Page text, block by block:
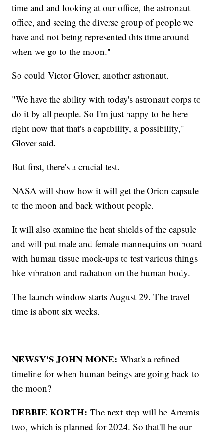
time and and looking at our office, the astronaut
office, and seeing the diverse group of people we
have and not being represented this time around
when we go to the moon."
So could Victor Glover, another astronaut.
"We have the ability with today's astronaut corps to
do it by all people. So I'm just happy to be here
right now that that's a capability, a possibility,"
Glover said.
But first, there's a crucial test.
NASA will show how it will get the Orion capsule
to the moon and back without people.
It will also examine the heat shields of the capsule
and will put male and female mannequins on board
with human tissue mock-ups to test various things
like vibration and radiation on the human body.
The launch window starts August 29. The travel
time is about six weeks.
NEWSY'S JOHN MONE: What's a refined
timeline for when human beings are going back to
the moon?
DEBBIE KORTH: The next step will be Artemis
two, which is planned for 2024. So that'll be our